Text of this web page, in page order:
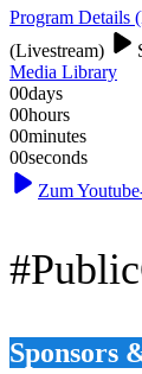
Program Details
(Livestream)
Media Library
00days
00hours
00minutes
00seconds
Zum
Sponsors